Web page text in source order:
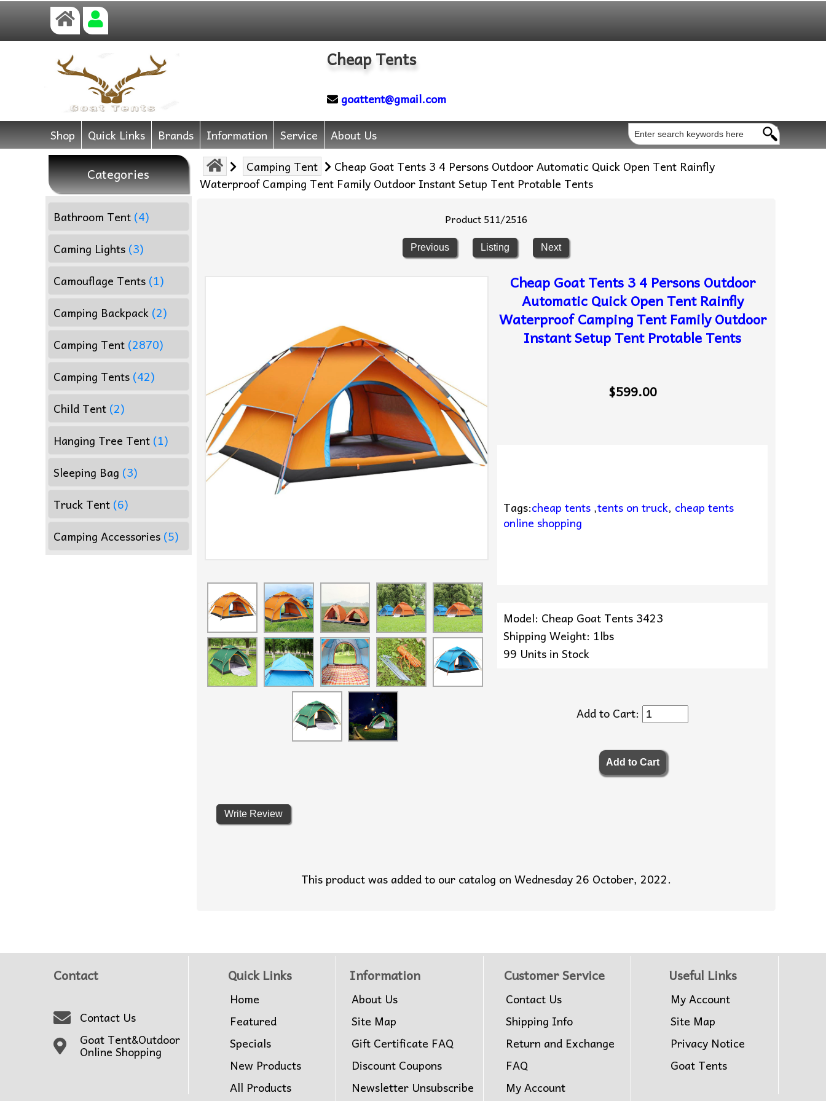
Cheap Tents
goattent@gmail.com
Shop Quick Links Brands Information Service About Us
Categories
Bathroom Tent (4)
Caming Lights (3)
Camouflage Tents (1)
Camping Backpack (2)
Camping Tent (2870)
Camping Tents (42)
Child Tent (2)
Hanging Tree Tent (1)
Sleeping Bag (3)
Truck Tent (6)
Camping Accessories (5)
Camping Tent
Cheap Goat Tents 3 4 Persons Outdoor Automatic Quick Open Tent Rainfly
Waterproof Camping Tent Family Outdoor Instant Setup Tent Protable Tents
Product 511/2516
Previous Listing Next
Cheap Goat Tents 3 4 Persons Outdoor
Automatic Quick Open Tent Rainfly
Waterproof Camping Tent Family Outdoor
Instant Setup Tent Protable Tents
$599.00
Tags:cheap tents ,tents on truck, cheap tents
online shopping
Model: Cheap Goat Tents 3423
Shipping Weight: 1lbs
99 Units in Stock
Add to Cart:
Write Review
This product was added to our catalog on Wednesday 26 October, 2022.
Contact
Contact Us
Goat Tent&Outdoor
Online Shopping
Quick Links
Home
Featured
Specials
New Products
All Products
Information
About Us
Site Map
Gift Certificate FAQ
Discount Coupons
Newsletter Unsubscribe
Customer Service
Contact Us
Shipping Info
Return and Exchange
FAQ
My Account
Useful Links
My Account
Site Map
Privacy Notice
Goat Tents